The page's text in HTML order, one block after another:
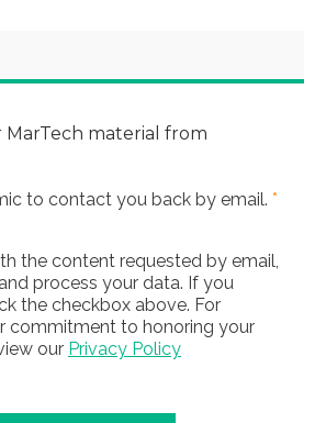
MarTech material from
to contact you back by email. *
the content requested by email,
process your data. If you
the checkbox above. For
commitment to honoring your
our Privacy Policy